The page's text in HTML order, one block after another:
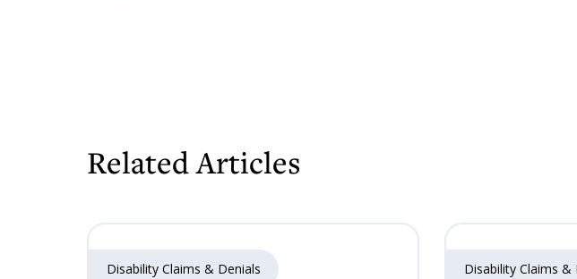
Related Articles
Disability Claims & Denials Disability Claims &